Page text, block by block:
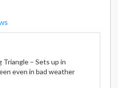
– Sets up in
even in bad weather